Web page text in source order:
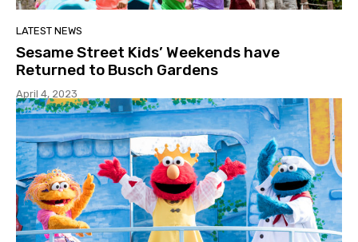
LATEST NEWS
Sesame Street Kids’ Weekends have
Returned to Busch Gardens
April 4, 2023